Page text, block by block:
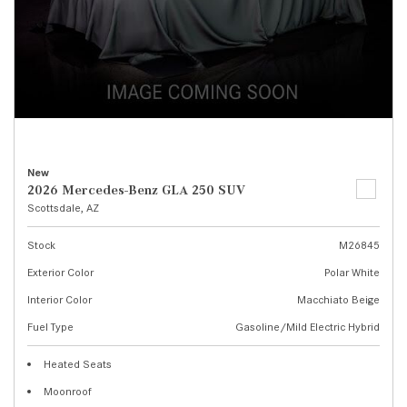
New
2026 Mercedes-Benz GLA 250 SUV
Scottsdale, AZ
Stock
M26845
Exterior Color
Polar White
Interior Color
Macchiato Beige
Fuel Type
Gasoline/Mild Electric Hybrid
Heated Seats
Moonroof